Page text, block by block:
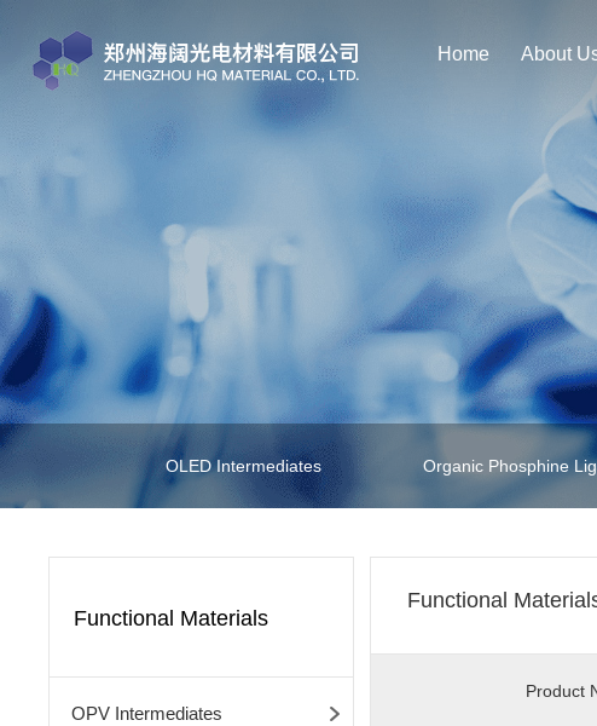
Home About
OLED Intermediates Organic Phosphine
Functional Materials
OPV Intermediates
Functional
Product